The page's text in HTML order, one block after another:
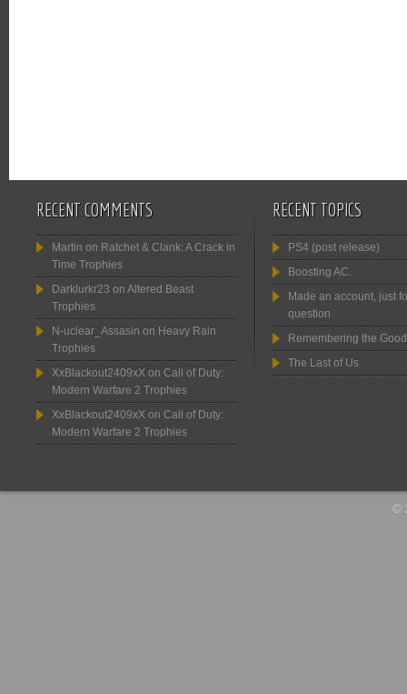
RECENT COMMENTS
Martin on Ratchet & Clank: A Crack in
Time Trophies
Darklurkr23 on Altered Beast
Trophies
N-uclear_Assasin on Heavy Rain
Trophies
XxBlackout2409xX on Call of Duty:
Modern Warfare 2 Trophies
XxBlackout2409xX on Call of Duty:
Modern Warfare 2 Trophies
RECENT TOPICS
PS4 (post release)
Boosting AC.
Made an account, just
question
Remembering the
The Last of Us
©